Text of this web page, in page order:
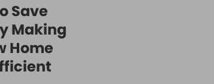
Save
Making
Home